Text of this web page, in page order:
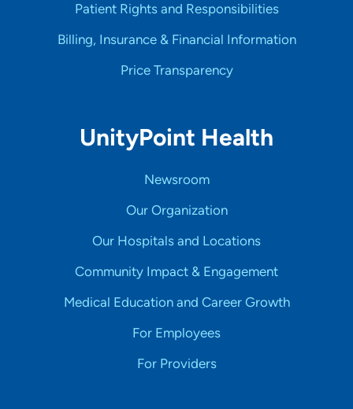
Patient Rights and Responsibilities
Billing, Insurance & Financial Information
Price Transparency
UnityPoint Health
Newsroom
Our Organization
Our Hospitals and Locations
Community Impact & Engagement
Medical Education and Career Growth
For Employees
For Providers